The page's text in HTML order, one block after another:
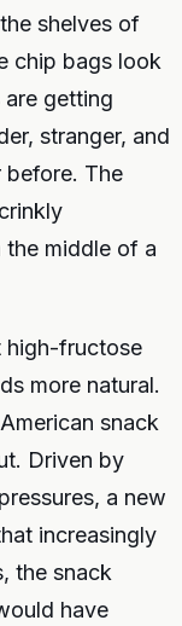
shelves of
chip bags look
getting
stranger, and
before. The
the middle of a
high-fructose
more natural.
snack
Driven by
a new
increasingly
the snack
have